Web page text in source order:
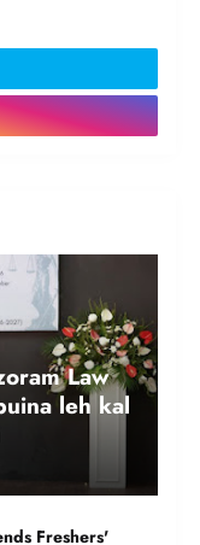
Law
leh kal
Freshers'